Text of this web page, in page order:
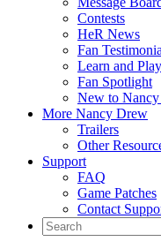
Contests
HeR News
Fan
Learn and
Fan Spotlight
New to
More Nancy Drew
Trailers
Other
Support
FAQ
Game Patches
Contact